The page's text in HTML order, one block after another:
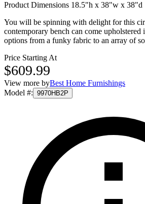
Product Dimensions 18.5"h x 38"w x 38"d
You will be spinning with delight for this
contemporary bench can come upholstered
options from a funky fabric to an array of
Price Starting At
$609.99
View more byBest Home Furnishings
Model #: 9970HB2P